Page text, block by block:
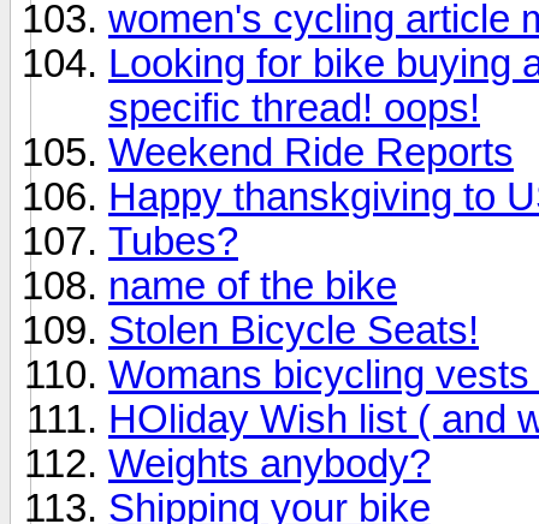
women's cycling article
Looking for bike buying
specific thread! oops!
Weekend Ride Reports
Happy thanskgiving to
Tubes?
name of the bike
Stolen Bicycle Seats!
Womans bicycling
HOliday Wish list ( and
Weights anybody?
Shipping your bike